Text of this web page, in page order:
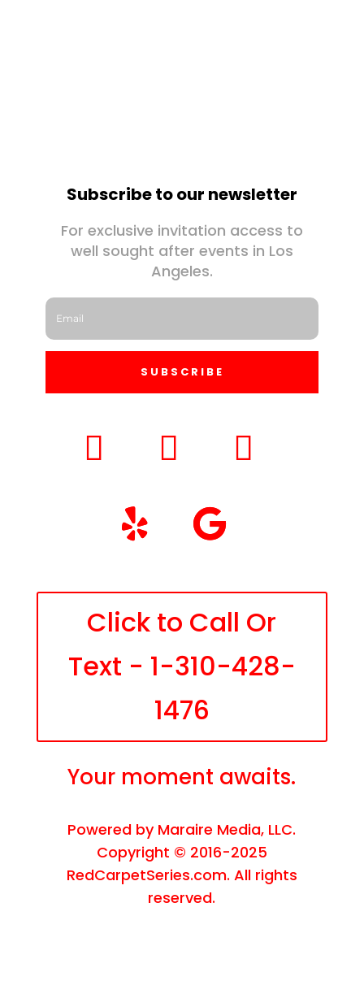
Subscribe to our newsletter
For exclusive invitation access to
well sought after events in Los
Angeles.
SUBSCRIBE
Click to Call Or
Text - 1-310-428-
1476
Your moment awaits.
Powered by Maraire Media, LLC.
Copyright © 2016-2025
RedCarpetSeries.com. All rights
reserved.